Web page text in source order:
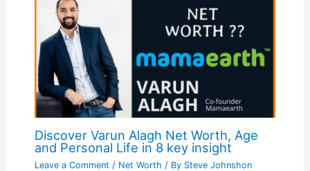
Discover Varun Alagh Net Worth, Age
and Personal Life in 8 key insight
Leave a Comment / Net Worth / By Steve Johnshon